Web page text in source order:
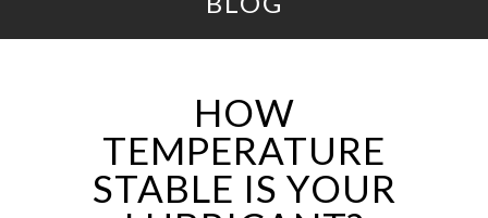
HOW
TEMPERATURE
STABLE IS YOUR